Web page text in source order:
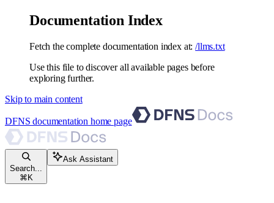
Documentation Index
Fetch the complete documentation index at: /llms.txt
Use this file to discover all available pages before
exploring further.
Skip to main content
DFNS documentation home page
Search...
⌘ K
Ask Assistant